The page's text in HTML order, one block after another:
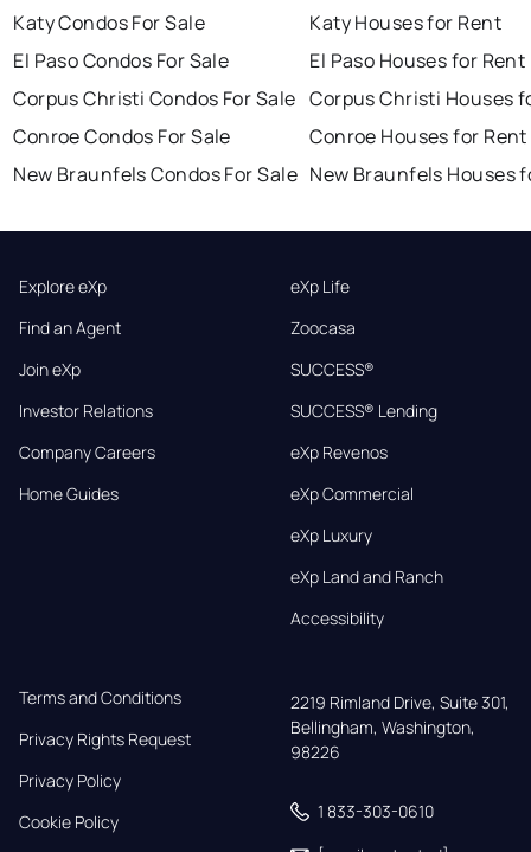
Katy Condos For Sale
El Paso Condos For Sale
Corpus Christi Condos For Sale
Conroe Condos For Sale
New Braunfels Condos For Sale
Katy Houses for Rent
El Paso Houses for Rent
Corpus Christi Houses
Conroe Houses for Rent
New Braunfels Houses
Explore eXp
Find an Agent
Join eXp
Investor Relations
Company Careers
Home Guides
eXp Life
Zoocasa
SUCCESS®
SUCCESS® Lending
eXp Revenos
eXp Commercial
eXp Luxury
eXp Land and Ranch
Accessibility
Terms and Conditions
Privacy Rights Request
Privacy Policy
Cookie Policy
2219 Rimland Drive, Suite 301,
Bellingham, Washington,
98226
1 833-303-0610